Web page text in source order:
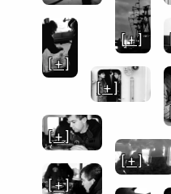
[ + ]
[ + ]
[ + ]
[ + ]
[ + ]
[ + ]